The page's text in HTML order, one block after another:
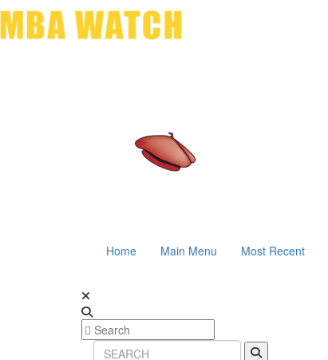
Home Main Menu Most Recent